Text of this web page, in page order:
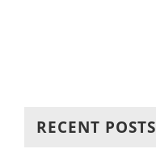
RECENT POSTS